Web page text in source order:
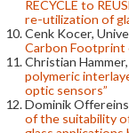
RECYCLE to
re-utilization of
Cenk Kocer,
Carbon Footprint
Christian
polymeric
optic sensors”
Dominik
of the suitability